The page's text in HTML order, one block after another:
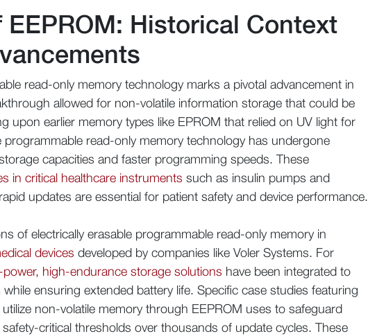
Historical Context
read-only memory technology marks a pivotal advancement in
allowed for non-volatile information storage that could be
upon earlier memory types like EPROM that relied on UV light for
programmable read-only memory technology has undergone
capacities and faster programming speeds. These
in critical healthcare instruments such as insulin pumps and
updates are essential for patient safety and device performance.
of electrically erasable programmable read-only memory in
devices developed by companies like Voler Systems. For
power, high-endurance storage solutions have been integrated to
ensuring extended battery life. Specific case studies featuring
non-volatile memory through EEPROM uses to safeguard
critical thresholds over thousands of update cycles. These